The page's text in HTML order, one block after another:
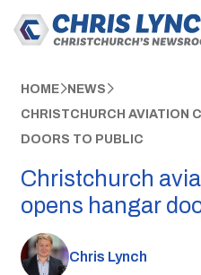
HOME NEWS
CHRISTCHURCH AVIATION
DOORS TO PUBLIC
Christchurch
opens hangar
Chris Lynch